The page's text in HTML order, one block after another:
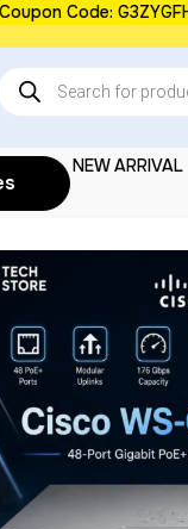
Code: G3ZYGFHT
NEW ARRIVAL